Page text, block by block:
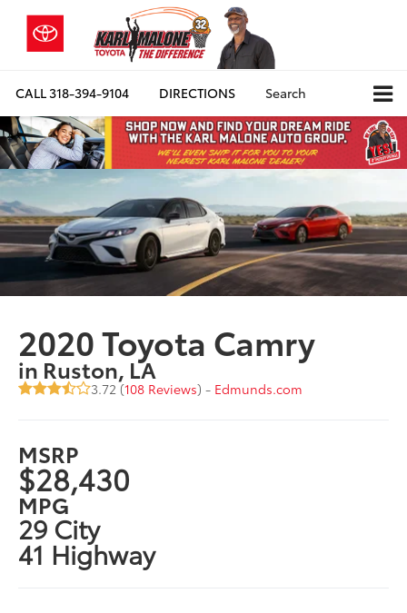
CALL318-394-9104 DIRECTIONS Search
2020 Toyota Camry
in Ruston, LA
3.72 (108 Reviews) - Edmunds.com
MSRP
$28,430
MPG
29 City
41 Highway